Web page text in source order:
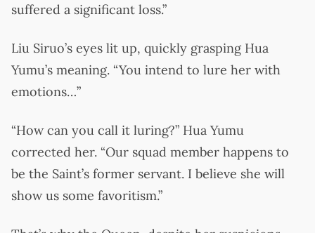
suffered a significant loss.”
Liu Siruo’s eyes lit up, quickly grasping Hua
Yumu’s meaning. “You intend to lure her with
emotions…”
“How can you call it luring?” Hua Yumu
corrected her. “Our squad member happens to
be the Saint’s former servant. I believe she will
show us some favoritism.”